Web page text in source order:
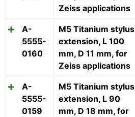
Zeiss applications
A-
5555-
0160
M5 Titanium stylus
extension, L 100
mm, D 11 mm, for
Zeiss applications
A-
5555-
0159
M5 Titanium stylus
extension, L 90
mm, D 18 mm, for